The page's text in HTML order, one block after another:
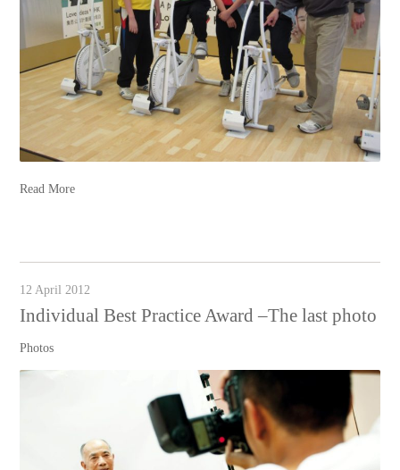
Read More
12 April 2012
Individual Best Practice Award –The last photo
Photos